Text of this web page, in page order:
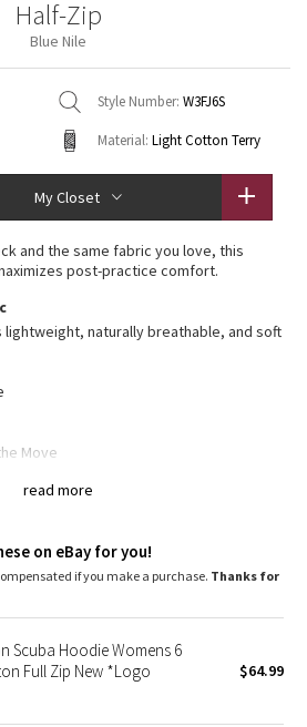
Half-Zip
Blue Nile
Style Number: W3FJ6S
Material: Light Cotton Terry
My Closet
read more
and the same fabric you love, this
post-practice comfort.
lightweight, naturally breathable, and soft
Move
protect your chin from uncomfortable
: Elastic zipper pull doubles as an
length
on eBay for you!
if you make a purchase. Thanks for
Scuba Hoodie Womens 6
Full Zip New *Logo
$64.99